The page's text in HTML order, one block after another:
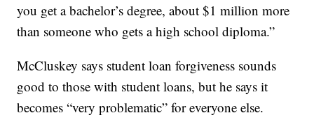
you get a bachelor’s degree, about $1 million more
than someone who gets a high school diploma.”
McCluskey says student loan forgiveness sounds
good to those with student loans, but he says it
becomes “very problematic” for everyone else.